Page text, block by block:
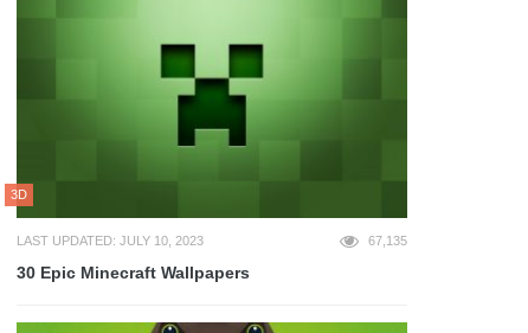
3D
LAST UPDATED: JULY 10, 2023 67,135
30 Epic Minecraft Wallpapers